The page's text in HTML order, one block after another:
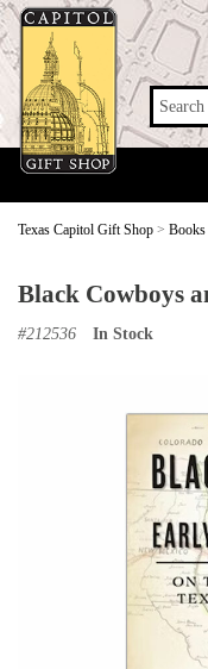
Search
Texas Capitol Gift Shop >
Black Cowboys
#212536 In Stock